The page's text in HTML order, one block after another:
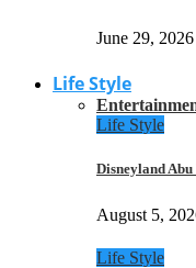
June 29, 2026
Life Style
Life Style
Disneyland
August 5,
Life Style